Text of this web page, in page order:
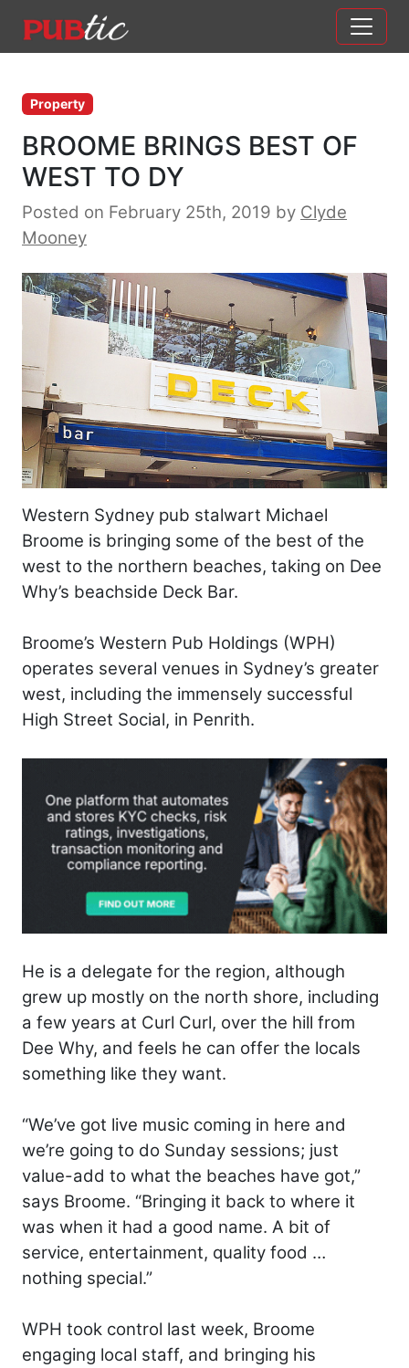
Main Navigation
Property
BROOME BRINGS BEST OF
WEST TO DY
Posted on February 25th, 2019 by Clyde
Mooney
Western Sydney pub stalwart Michael
Broome is bringing some of the best of the
west to the northern beaches, taking on Dee
Why’s beachside Deck Bar.
Broome’s Western Pub Holdings (WPH)
operates several venues in Sydney’s greater
west, including the immensely successful
High Street Social, in Penrith.
He is a delegate for the region, although
grew up mostly on the north shore, including
a few years at Curl Curl, over the hill from
Dee Why, and feels he can offer the locals
something like they want.
“We’ve got live music coming in here and
we’re going to do Sunday sessions; just
value-add to what the beaches have got,”
says Broome. “Bringing it back to where it
was when it had a good name. A bit of
service, entertainment, quality food …
nothing special.”
WPH took control last week, Broome
engaging local staff, and bringing his